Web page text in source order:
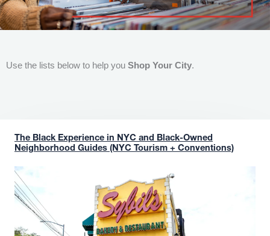
Use the lists below to help you Shop Your City.
The Black Experience in NYC and Black-Owned
Neighborhood Guides (NYC Tourism + Conventions)